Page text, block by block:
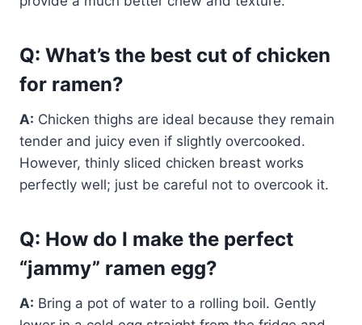
Q: What’s the best cut of chicken
for ramen?
A: Chicken thighs are ideal because they remain
tender and juicy even if slightly overcooked.
However, thinly sliced chicken breast works
perfectly well; just be careful not to overcook it.
Q: How do I make the perfect
“jammy” ramen egg?
A: Bring a pot of water to a rolling boil. Gently